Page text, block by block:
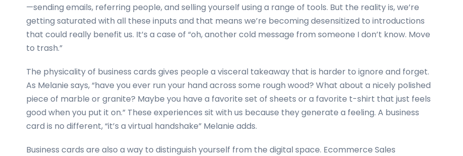
—sending emails, referring people, and selling yourself using a range of tools. But the reality is, we’re
getting saturated with all these inputs and that means we’re becoming desensitized to introductions
that could really benefit us. It’s a case of “oh, another cold message from someone I don’t know. Move
to trash.”
The physicality of business cards gives people a visceral takeaway that is harder to ignore and forget.
As Melanie says, “have you ever run your hand across some rough wood? What about a nicely polished
piece of marble or granite? Maybe you have a favorite set of sheets or a favorite t-shirt that just feels
good when you put it on.” These experiences sit with us because they generate a feeling. A business
card is no different, “it’s a virtual handshake” Melanie adds.
Business cards are also a way to distinguish yourself from the digital space. Ecommerce Sales